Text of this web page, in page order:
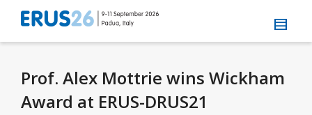
Prof. Alex Mottrie wins Wickham
Award at ERUS-DRUS21